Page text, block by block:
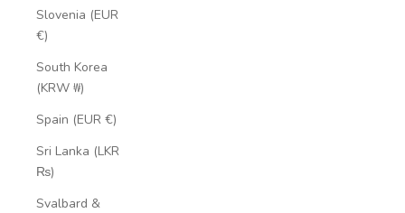
Slovenia (EUR
€)
South Korea
(KRW ₩)
Spain (EUR €)
Sri Lanka (LKR
₨)
Svalbard &